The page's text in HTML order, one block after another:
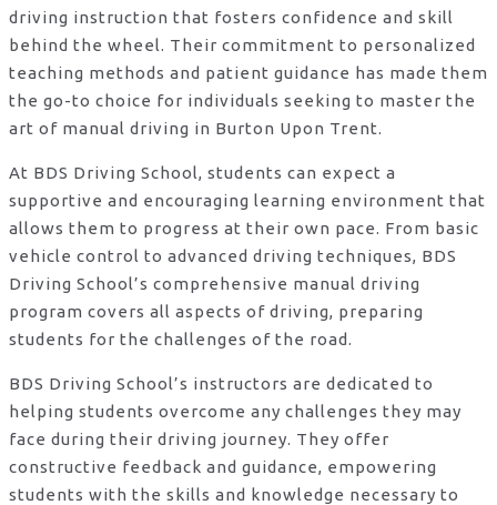
driving instruction that fosters confidence and skill
behind the wheel. Their commitment to personalized
teaching methods and patient guidance has made them
the go-to choice for individuals seeking to master the
art of manual driving in Burton Upon Trent.
At BDS Driving School, students can expect a
supportive and encouraging learning environment that
allows them to progress at their own pace. From basic
vehicle control to advanced driving techniques, BDS
Driving School’s comprehensive manual driving
program covers all aspects of driving, preparing
students for the challenges of the road.
BDS Driving School’s instructors are dedicated to
helping students overcome any challenges they may
face during their driving journey. They offer
constructive feedback and guidance, empowering
students with the skills and knowledge necessary to